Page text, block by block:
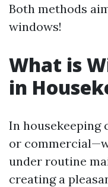
Both methods
windows!
What is
in
In
or
under routine
creating a